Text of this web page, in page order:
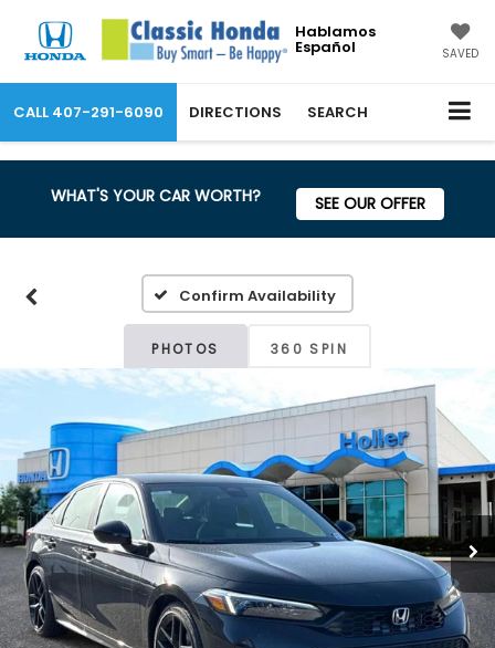
Hablamos
Español SAVED
CALL 407-291-6090 DIRECTIONS SEARCH
WHAT'S YOUR CAR WORTH? SEE OUR OFFER
Confirm Availability
PHOTOS 360 SPIN